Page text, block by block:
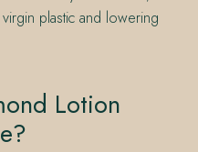
plastic and lowering
Lotion